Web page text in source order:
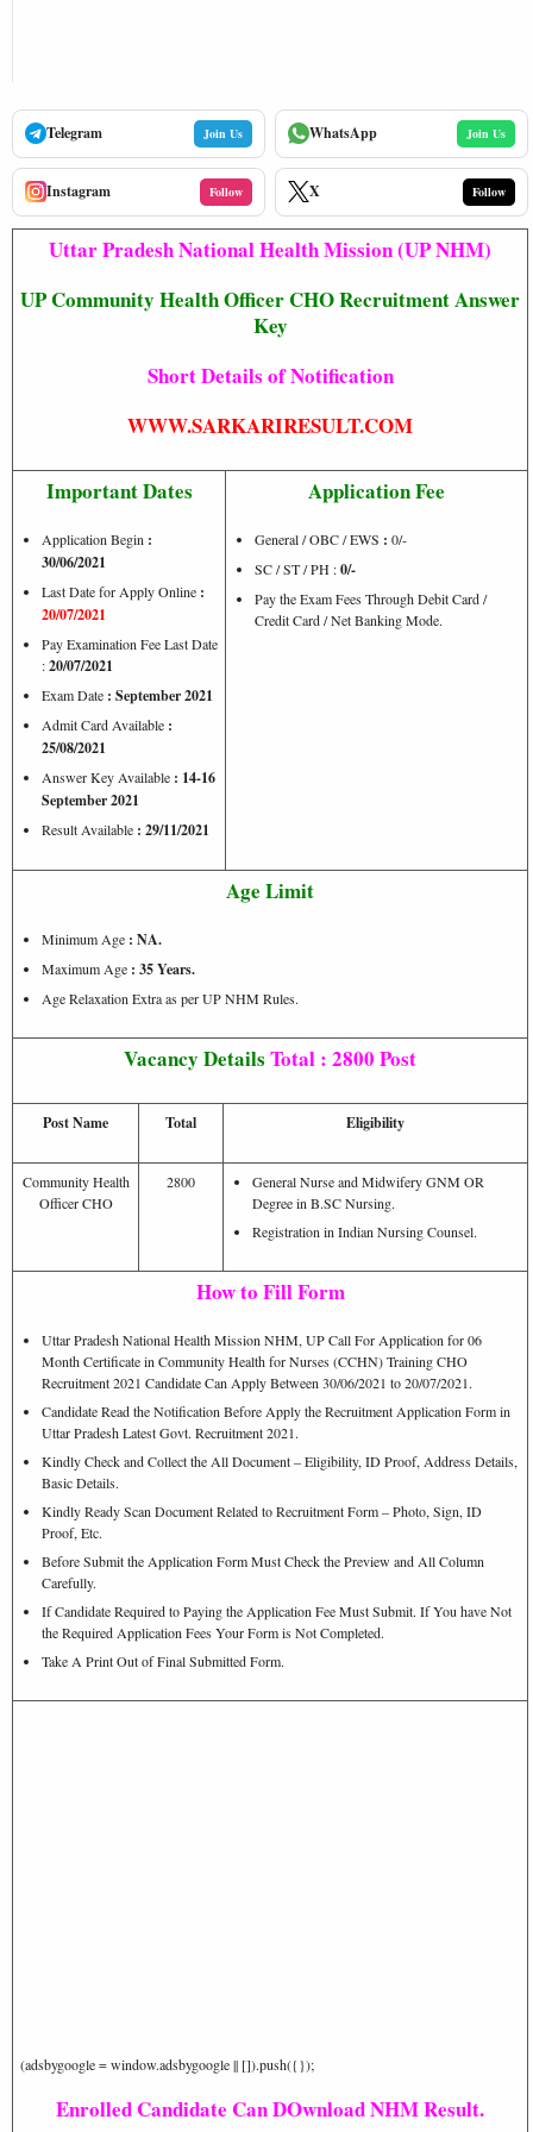
Telegram Join Us WhatsApp Join Us
Instagram Follow X Follow
Uttar Pradesh National Health Mission (UP NHM)
UP Community Health Officer CHO Recruitment Answer
Key
Short Details of Notification
WWW.SARKARIRESULT.COM
Important Dates
Application Begin :
30/06/2021
Last Date for Apply Online :
20/07/2021
Pay Examination Fee Last Date
:20/07/2021
Exam Date : September 2021
Admit Card Available :
25/08/2021
Answer Key Available : 14-16
September 2021
Result Available : 29/11/2021
Application Fee
General / OBC / EWS : 0/-
SC / ST / PH :0/-
Pay the Exam Fees Through Debit Card /
Credit Card / Net Banking Mode.
Age Limit
Minimum Age : NA.
Maximum Age : 35 Years.
Age Relaxation Extra as per UP NHM Rules.
Vacancy Details Total : 2800 Post
Post Name Total Eligibility
Community Health
Officer CHO
2800
General Nurse and Midwifery GNM OR
Degree in B.SC Nursing.
Registration in Indian Nursing Counsel.
How to Fill Form
Uttar Pradesh National Health Mission NHM, UP Call For Application for 06
Month Certificate in Community Health for Nurses (CCHN) Training CHO
Recruitment 2021 Candidate Can Apply Between 30/06/2021 to 20/07/2021.
Candidate Read the Notification Before Apply the Recruitment Application Form in
Uttar Pradesh Latest Govt. Recruitment 2021.
Kindly Check and Collect the All Document – Eligibility, ID Proof, Address Details,
Basic Details.
Kindly Ready Scan Document Related to Recruitment Form – Photo, Sign, ID
Proof, Etc.
Before Submit the Application Form Must Check the Preview and All Column
Carefully.
If Candidate Required to Paying the Application Fee Must Submit. If You have Not
the Required Application Fees Your Form is Not Completed.
Take A Print Out of Final Submitted Form.
(adsbygoogle = window.adsbygoogle || []).push({});
Enrolled Candidate Can DOwnload NHM Result.